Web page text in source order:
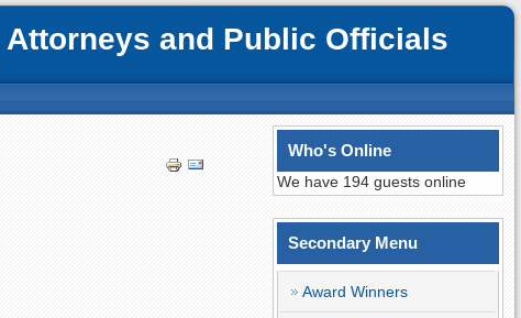
and Public Officials
Who's Online
We have 194 guests online
Secondary Menu
Award Winners